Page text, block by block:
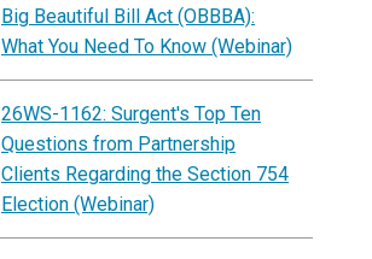
Big Beautiful Bill Act (OBBBA):
What You Need To Know (Webinar)
26WS-1162: Surgent's Top Ten
Questions from Partnership
Clients Regarding the Section 754
Election (Webinar)